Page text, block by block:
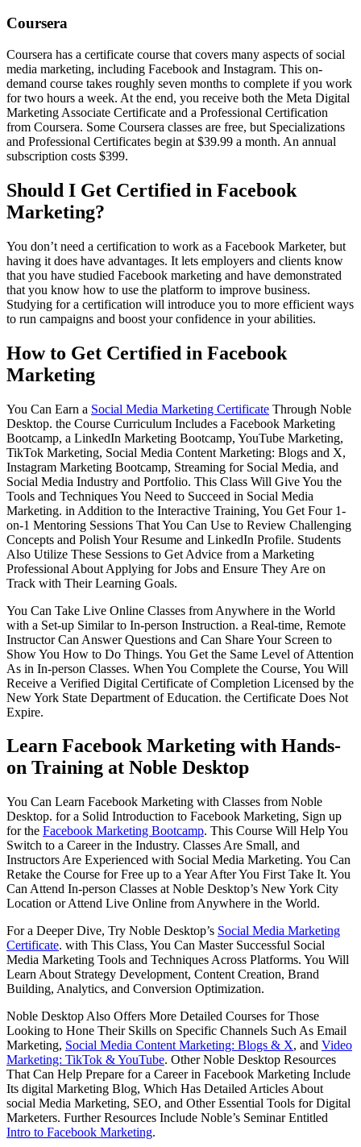
Coursera
Coursera has a certificate course that covers many aspects of social
media marketing, including Facebook and Instagram. This on-
demand course takes roughly seven months to complete if you work
for two hours a week. At the end, you receive both the Meta Digital
Marketing Associate Certificate and a Professional Certification
from Coursera. Some Coursera classes are free, but Specializations
and Professional Certificates begin at $39.99 a month. An annual
subscription costs $399.
Should I Get Certified in Facebook
Marketing?
You don’t need a certification to work as a Facebook Marketer, but
having it does have advantages. It lets employers and clients know
that you have studied Facebook marketing and have demonstrated
that you know how to use the platform to improve business.
Studying for a certification will introduce you to more efficient ways
to run campaigns and boost your confidence in your abilities.
How to Get Certified in Facebook
Marketing
You Can Earn a Social Media Marketing Certificate Through Noble
Desktop. the Course Curriculum Includes a Facebook Marketing
Bootcamp, a LinkedIn Marketing Bootcamp, YouTube Marketing,
TikTok Marketing, Social Media Content Marketing: Blogs and X,
Instagram Marketing Bootcamp, Streaming for Social Media, and
Social Media Industry and Portfolio. This Class Will Give You the
Tools and Techniques You Need to Succeed in Social Media
Marketing. in Addition to the Interactive Training, You Get Four 1-
on-1 Mentoring Sessions That You Can Use to Review Challenging
Concepts and Polish Your Resume and LinkedIn Profile. Students
Also Utilize These Sessions to Get Advice from a Marketing
Professional About Applying for Jobs and Ensure They Are on
Track with Their Learning Goals.
You Can Take Live Online Classes from Anywhere in the World
with a Set-up Similar to In-person Instruction. a Real-time, Remote
Instructor Can Answer Questions and Can Share Your Screen to
Show You How to Do Things. You Get the Same Level of Attention
As in In-person Classes. When You Complete the Course, You Will
Receive a Verified Digital Certificate of Completion Licensed by the
New York State Department of Education. the Certificate Does Not
Expire.
Learn Facebook Marketing with Hands-
on Training at Noble Desktop
You Can Learn Facebook Marketing with Classes from Noble
Desktop. for a Solid Introduction to Facebook Marketing, Sign up
for the Facebook Marketing Bootcamp. This Course Will Help You
Switch to a Career in the Industry. Classes Are Small, and
Instructors Are Experienced with Social Media Marketing. You Can
Retake the Course for Free up to a Year After You First Take It. You
Can Attend In-person Classes at Noble Desktop’s New York City
Location or Attend Live Online from Anywhere in the World.
For a Deeper Dive, Try Noble Desktop’s Social Media Marketing
Certificate. with This Class, You Can Master Successful Social
Media Marketing Tools and Techniques Across Platforms. You Will
Learn About Strategy Development, Content Creation, Brand
Building, Analytics, and Conversion Optimization.
Noble Desktop Also Offers More Detailed Courses for Those
Looking to Hone Their Skills on Specific Channels Such As Email
Marketing, Social Media Content Marketing: Blogs & X, and Video
Marketing: TikTok & YouTube. Other Noble Desktop Resources
That Can Help Prepare for a Career in Facebook Marketing Include
Its digital Marketing Blog, Which Has Detailed Articles About
social Media Marketing, SEO, and Other Essential Tools for Digital
Marketers. Further Resources Include Noble’s Seminar Entitled
Intro to Facebook Marketing.